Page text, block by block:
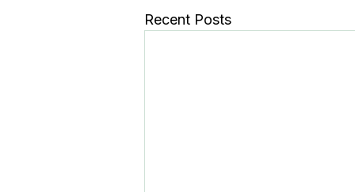
Recent Posts